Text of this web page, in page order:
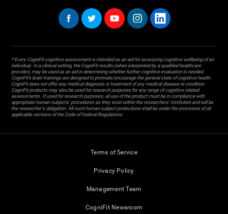
* Every CogniFit cognitive assessment is intended as an aid for assessing cognitive wellbeing of an
individual. In a clinical setting, the CogniFit results (when interpreted by a qualified healthcare
provider), may be used as an aid in determining whether further cognitive evaluation is needed.
CogniFit’s brain trainings are designed to promote/encourage the general state of cognitive health.
CogniFit does not offer any medical diagnosis or treatment of any medical disease or condition.
CogniFit products may also be used for research purposes for any range of cognitive related
assessments. If used for research purposes, all use of the product must be in compliance with
appropriate human subjects' procedures as they exist within the researchers' institution and will be
the researcher's obligation. All such human subject protections shall be under the provisions of all
applicable sections of the Code of Federal Regulations.
Terms of Service
Privacy Policy
Management Team
CogniFit Newsroom